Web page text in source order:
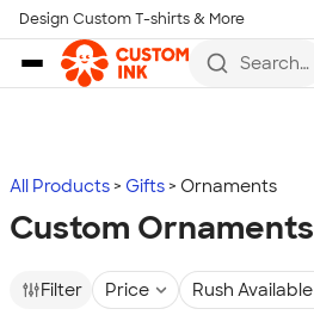
Skip to main content
Design Custom T-shirts & More
Search
more
All Products Gifts Ornaments
Custom Ornaments
Filter Price Rush Available